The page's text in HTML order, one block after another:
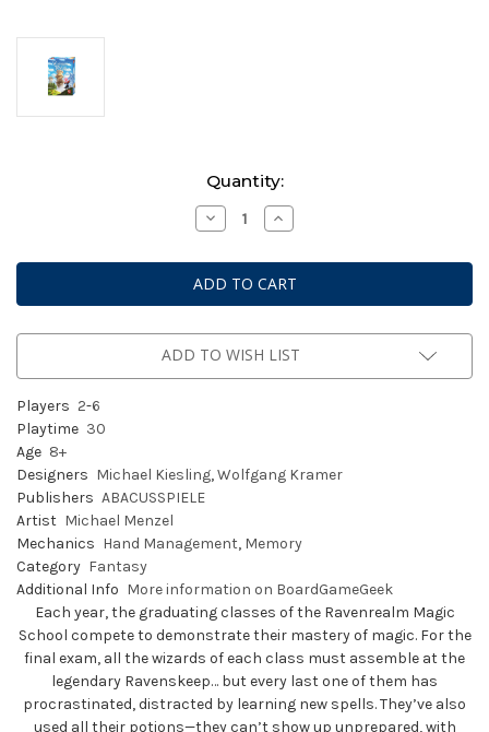
Quantity:
Decrease
Quantity
Wandering
Towers
Increase
Quantity
Wandering
Towers
ADD TO WISH LIST
Players 2-6
Playtime 30
Age 8+
Designers Michael Kiesling,Wolfgang Kramer
Publishers ABACUSSPIELE
Artist Michael Menzel
Mechanics Hand Management, Memory
Category Fantasy
Additional Info More information on BoardGameGeek
Each year, the graduating classes of the Ravenrealm Magic
School compete to demonstrate their mastery of magic. For the
final exam, all the wizards of each class must assemble at the
legendary Ravenskeep… but every last one of them has
procrastinated, distracted by learning new spells. They’ve also
used all their potions—they can’t show up unprepared, with